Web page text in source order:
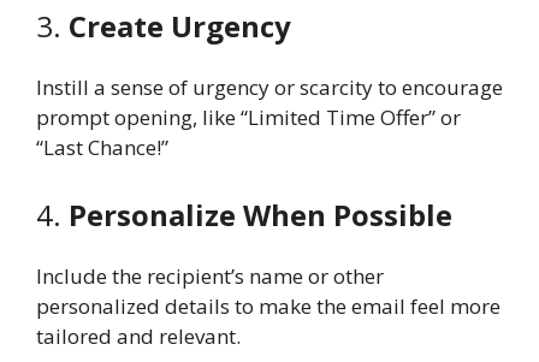
3. Create Urgency
Instill a sense of urgency or scarcity to encourage
prompt opening, like “Limited Time Offer” or
“Last Chance!”
4. Personalize When Possible
Include the recipient’s name or other
personalized details to make the email feel more
tailored and relevant.